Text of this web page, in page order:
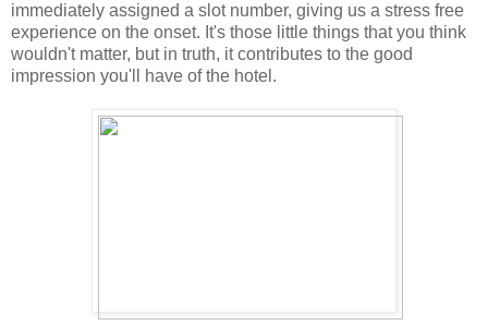
immediately assigned a slot number, giving us a stress free
experience on the onset. It's those little things that you think
wouldn't matter, but in truth, it contributes to the good
impression you'll have of the hotel.